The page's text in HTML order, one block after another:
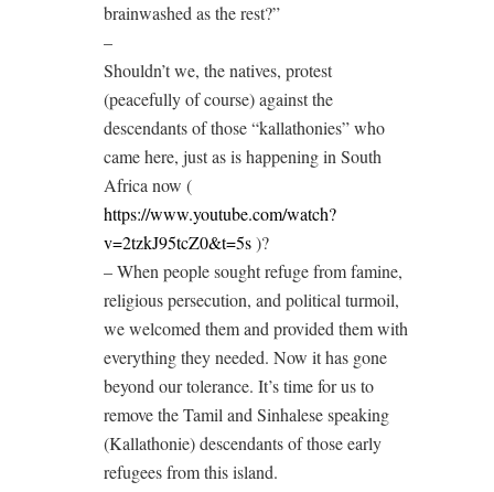
brainwashed as the rest?”
–
Shouldn’t we, the natives, protest
(peacefully of course) against the
descendants of those “kallathonies” who
came here, just as is happening in South
Africa now (
https://www.youtube.com/watch?
v=2tzkJ95tcZ0&t=5s)?
– When people sought refuge from famine,
religious persecution, and political turmoil,
we welcomed them and provided them with
everything they needed. Now it has gone
beyond our tolerance. It’s time for us to
remove the Tamil and Sinhalese speaking
(Kallathonie) descendants of those early
refugees from this island.